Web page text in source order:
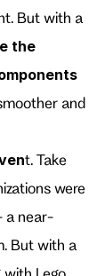
But with a
the
and
t. Take
were
a near-
But with a